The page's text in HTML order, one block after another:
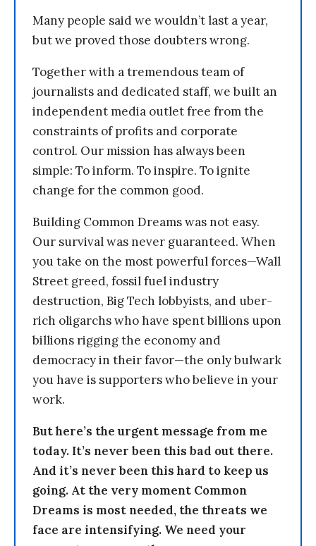
Many people said we wouldn’t last a year,
but we proved those doubters wrong.
Together with a tremendous team of
journalists and dedicated staff, we built an
independent media outlet free from the
constraints of profits and corporate
control. Our mission has always been
simple: To inform. To inspire. To ignite
change for the common good.
Building Common Dreams was not easy.
Our survival was never guaranteed. When
you take on the most powerful forces—Wall
Street greed, fossil fuel industry
destruction, Big Tech lobbyists, and uber-
rich oligarchs who have spent billions upon
billions rigging the economy and
democracy in their favor—the only bulwark
you have is supporters who believe in your
work.
But here’s the urgent message from me
today. It’s never been this bad out there.
And it’s never been this hard to keep us
going. At the very moment Common
Dreams is most needed, the threats we
face are intensifying. We need your